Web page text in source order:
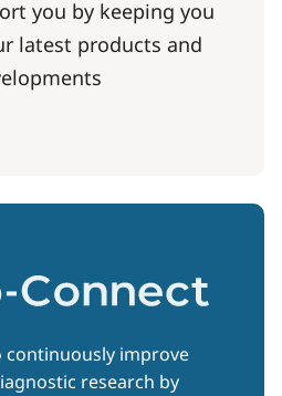
you by keeping you
latest products and
continuously improve
research by